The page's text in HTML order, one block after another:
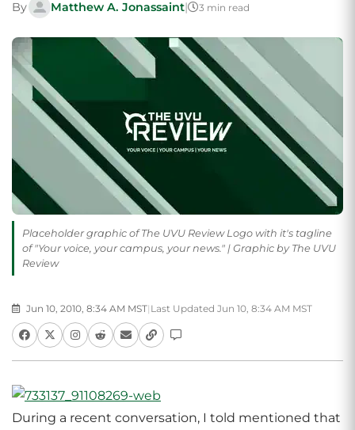
By Matthew A. Jonassaint| 3 min read
Placeholder graphic of The UVU Review Logo with it's tagline
of "Your voice, your campus, your news." | Graphic by The UVU
Review
Jun 10, 2010, 8:34 AM MST| Last Updated Jun 10, 8:34 AM MST
During a recent conversation, I told mentioned that